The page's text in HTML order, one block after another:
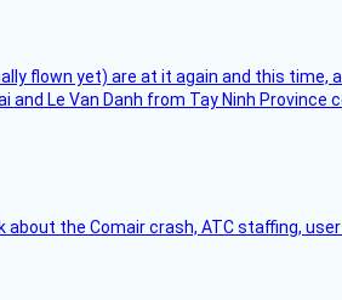
flown yet) are at it again and this
and Le Van Danh from Tay Ninh
about the Comair crash, ATC staffing,